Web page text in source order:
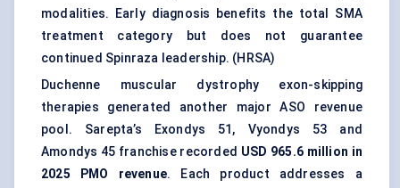
modalities. Early diagnosis benefits the total SMA
treatment category but does not guarantee
continued Spinraza leadership. (HRSA)
Duchenne muscular dystrophy exon-skipping
therapies generated another major ASO revenue
pool. Sarepta’s Exondys 51, Vyondys 53 and
Amondys 45 franchise recorded USD 965.6 million in
2025 PMO revenue. Each product addresses a